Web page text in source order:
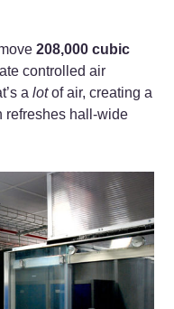
208,000 cubic
controlled air
alotof air, creating a
refreshes hall-wide